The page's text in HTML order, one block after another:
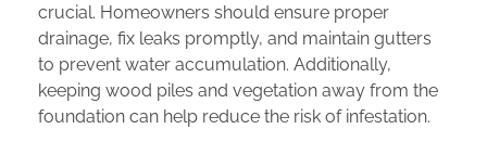
crucial. Homeowners should ensure proper
drainage, fix leaks promptly, and maintain gutters
to prevent water accumulation. Additionally,
keeping wood piles and vegetation away from the
foundation can help reduce the risk of infestation.